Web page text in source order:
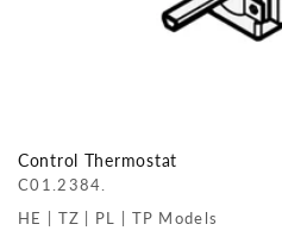
Control Thermostat
C01.2384.
HE | TZ | PL | TP Models